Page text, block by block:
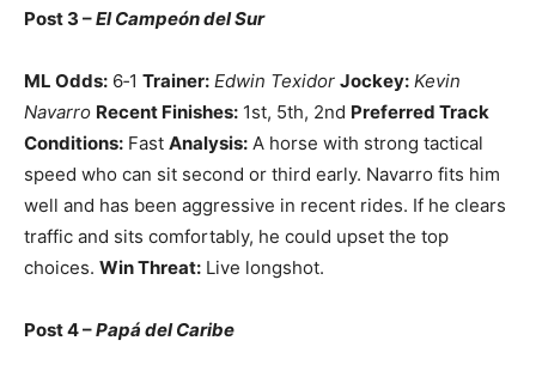
Post 3 –El Campeón del Sur
ML Odds: 6‑1 Trainer: Edwin Texidor Jockey: Kevin
Navarro Recent Finishes: 1st, 5th, 2nd Preferred Track
Conditions: Fast Analysis: A horse with strong tactical
speed who can sit second or third early. Navarro fits him
well and has been aggressive in recent rides. If he clears
traffic and sits comfortably, he could upset the top
choices. Win Threat: Live longshot.
Post 4 –Papá del Caribe